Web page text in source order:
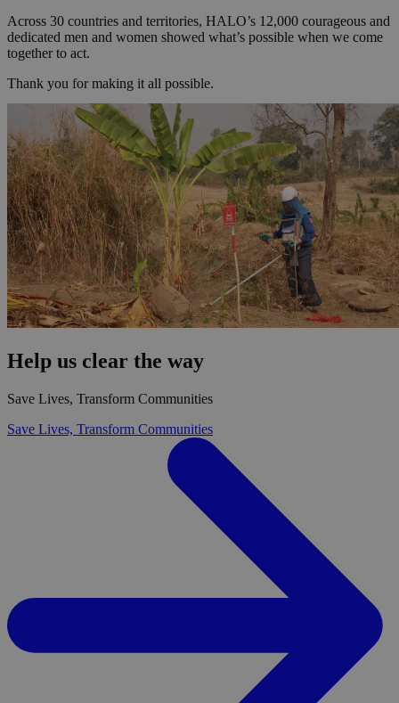
Across 30 countries and territories, HALO’s 12,000 courageous and
dedicated men and women showed what’s possible when we come
together to act.
Thank you for making it all possible.
Help us clear the way
Save Lives, Transform Communities
Save Lives, Transform Communities